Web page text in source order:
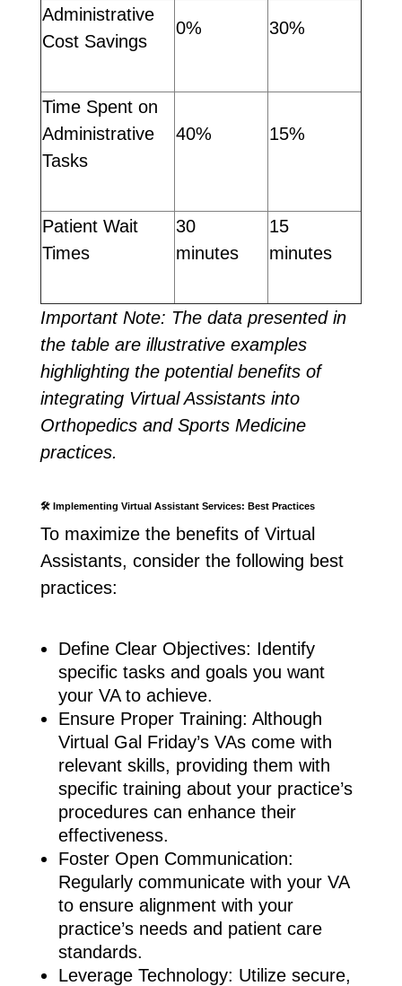
Administrative
Cost Savings
0% 30%
Time Spent on
Administrative
Tasks
40% 15%
Patient Wait
Times
30
minutes
15
minutes
Important Note: The data presented in
the table are illustrative examples
highlighting the potential benefits of
integrating Virtual Assistants into
Orthopedics and Sports Medicine
practices.
🛠️Implementing Virtual Assistant Services: Best Practices
To maximize the benefits of Virtual
Assistants, consider the following best
practices:
Define Clear Objectives: Identify
specific tasks and goals you want
your VA to achieve.
Ensure Proper Training: Although
Virtual Gal Friday’s VAs come with
relevant skills, providing them with
specific training about your practice’s
procedures can enhance their
effectiveness.
Foster Open Communication:
Regularly communicate with your VA
to ensure alignment with your
practice’s needs and patient care
standards.
Leverage Technology: Utilize secure,